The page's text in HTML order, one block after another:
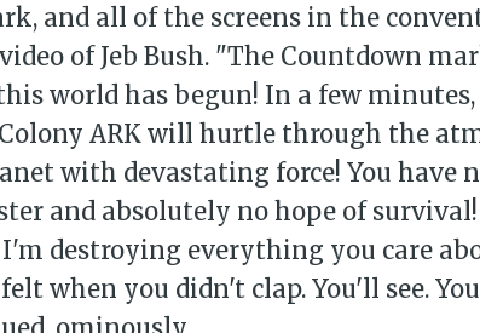
and all of the screens in the
of Jeb Bush. "The Countdown
world has begun! In a few
Colony ARK will hurtle through the
with devastating force! You have
and absolutely no hope of survival!
I'm destroying everything you care
when you didn't clap. You'll see.